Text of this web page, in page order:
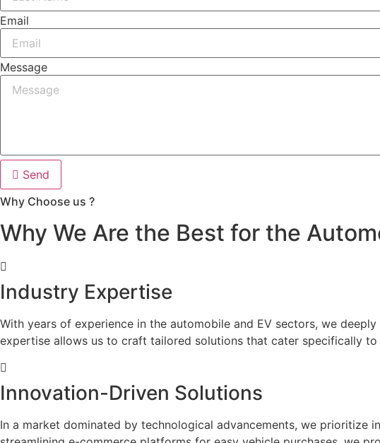
Email
Message
Send
Why Choose us ?
Why We Are the Best for the
Industry Expertise
With years of experience in the automobile and EV sectors, we
expertise allows us to craft tailored solutions that cater specifically
Innovation-Driven Solutions
In a market dominated by technological advancements, we prioritize